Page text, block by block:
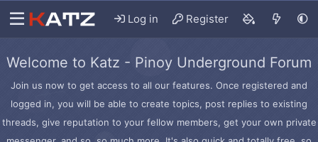
Log in Register
Welcome to Katz - Pinoy Underground Forum
Join us now to get access to all our features. Once registered and
logged in, you will be able to create topics, post replies to existing
threads, give reputation to your fellow members, get your own private